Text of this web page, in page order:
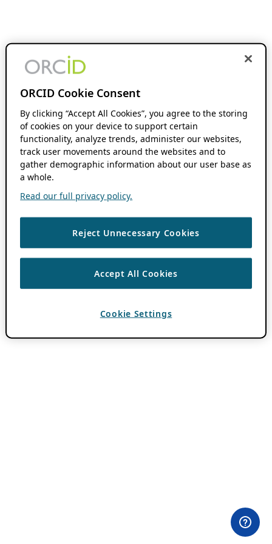
ORCID Cookie Consent
By clicking “Accept All Cookies”, you agree to the storing
of cookies on your device to support certain
functionality, analyze trends, administer our websites,
track user movements around the websites and to
gather demographic information about our user base as
a whole.
Read our full privacy policy.
Reject Unnecessary Cookies
Accept All Cookies
Cookie Settings